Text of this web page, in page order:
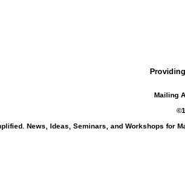
Mailing
News, Ideas, Seminars, and Workshops for